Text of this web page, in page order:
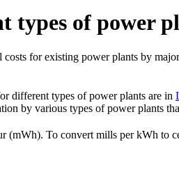
types of power
for existing power plants by
different types of power plants are in
by various types of power plants
(mWh). To convert mills per kWh to